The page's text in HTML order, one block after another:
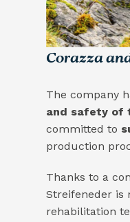
Corazza
The company
and safety of
committed to
production
Thanks to a
Streifeneder is
rehabilitation